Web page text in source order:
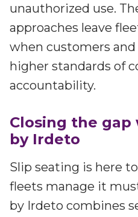
unauthorized use.
approaches leave
when customers
higher standards of
accountability.
Closing the gap
by Irdeto
Slip seating is here
fleets manage it
by Irdeto combines